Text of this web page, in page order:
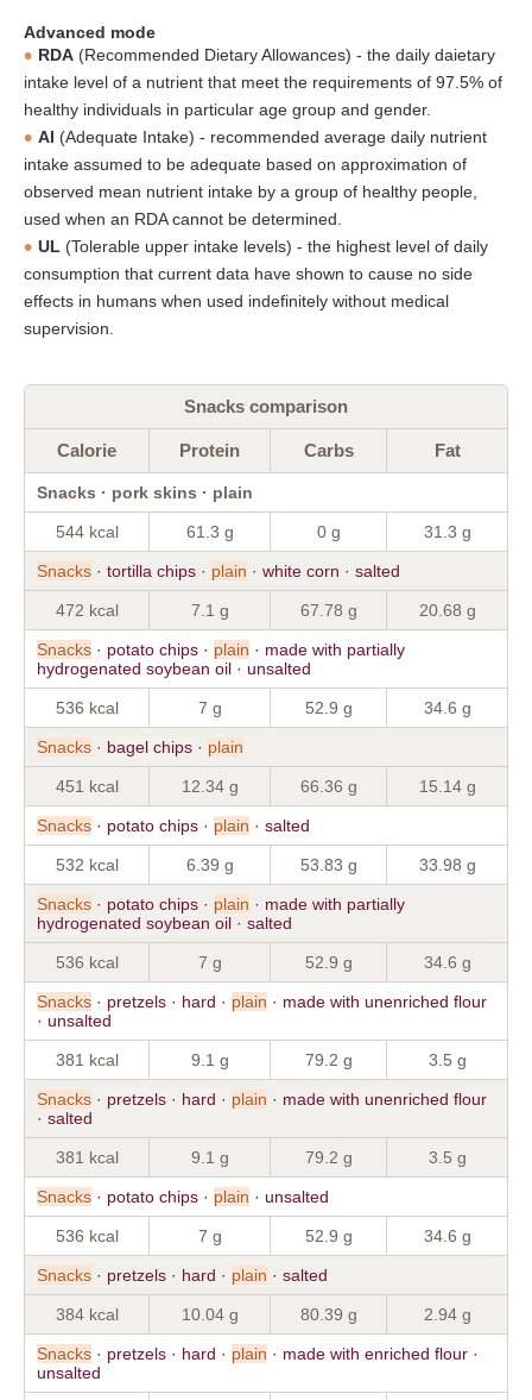
Advanced mode
RDA (Recommended Dietary Allowances) - the daily daietary
intake level of a nutrient that meet the requirements of 97.5% of
healthy individuals in particular age group and gender.
AI (Adequate Intake) - recommended average daily nutrient
intake assumed to be adequate based on approximation of
observed mean nutrient intake by a group of healthy people,
used when an RDA cannot be determined.
UL (Tolerable upper intake levels) - the highest level of daily
consumption that current data have shown to cause no side
effects in humans when used indefinitely without medical
supervision.
Snacks comparison
Calorie Protein Carbs Fat
Snacks · pork skins · plain
544 kcal 61.3 g 0 g 31.3 g
Snacks · tortilla chips · plain · white corn · salted
472 kcal 7.1 g 67.78 g 20.68 g
Snacks · potato chips · plain · made with partially
hydrogenated soybean oil · unsalted
536 kcal 7 g 52.9 g 34.6 g
Snacks · bagel chips · plain
451 kcal 12.34 g 66.36 g 15.14 g
Snacks · potato chips · plain · salted
532 kcal 6.39 g 53.83 g 33.98 g
Snacks · potato chips · plain · made with partially
hydrogenated soybean oil · salted
536 kcal 7 g 52.9 g 34.6 g
Snacks · pretzels · hard · plain · made with unenriched flour
· unsalted
381 kcal 9.1 g 79.2 g 3.5 g
Snacks · pretzels · hard · plain · made with unenriched flour
· salted
381 kcal 9.1 g 79.2 g 3.5 g
Snacks · potato chips · plain · unsalted
536 kcal 7 g 52.9 g 34.6 g
Snacks · pretzels · hard · plain · salted
384 kcal 10.04 g 80.39 g 2.94 g
Snacks · pretzels · hard · plain · made with enriched flour ·
unsalted